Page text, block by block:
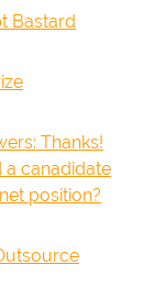
Bastard
Thanks!
a canadidate
position?